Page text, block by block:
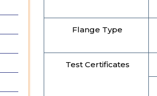
Flange Type
Test Certificates